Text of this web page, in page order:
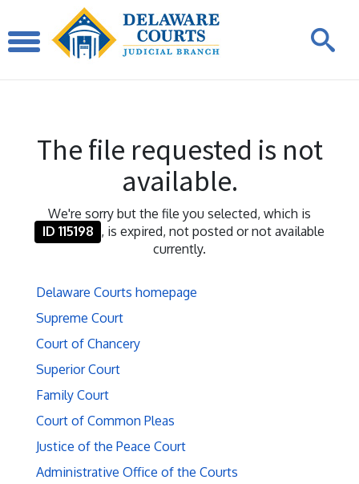
The file requested is not
available.
We're sorry but the file you selected, which is
ID 115198 , is expired, not posted or not available
currently.
Delaware Courts homepage
Supreme Court
Court of Chancery
Superior Court
Family Court
Court of Common Pleas
Justice of the Peace Court
Administrative Office of the Courts